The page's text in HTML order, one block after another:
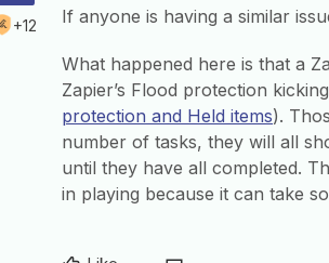
+12 If anyone is having a similar
What happened here is that a
Zapier’s Flood protection
protection and Held items).
number of tasks, they will all
until they have all completed.
in playing because it can take